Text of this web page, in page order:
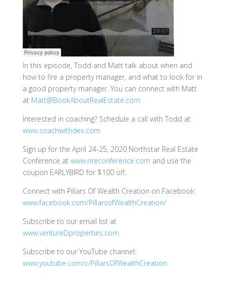
In this episode, Todd and Matt talk about when and
how to fire a property manager, and what to look for in
a good property manager. You can connect with Matt
at Matt@BookAboutRealEstate.com
Interested in coaching? Schedule a call with Todd at
www.coachwithdex.com
Sign up for the April 24-25, 2020 Northstar Real Estate
Conference at www.nreconference.com and use the
coupon EARLYBIRD for $100 off.
Connect with Pillars Of Wealth Creation on Facebook:
www.facebook.com/PillarsofWealthCreation/
Subscribe to our email list at
www.ventureDproperties.com
Subscribe to our YouTube channel:
www.youtube.com/c/PillarsOfWealthCreation